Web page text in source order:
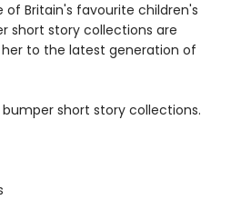
of Britain's favourite children's
short story collections are
to the latest generation of
bumper short story collections.